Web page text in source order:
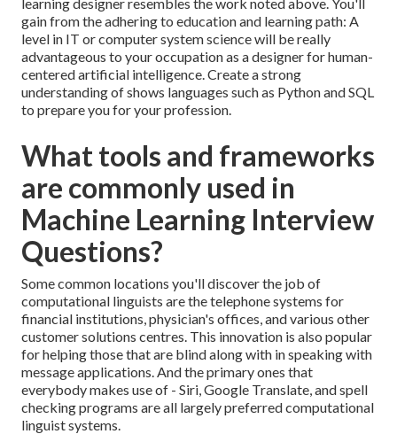
gain from the adhering to education and learning path: A
level in IT or computer system science will be really
advantageous to your occupation as a designer for human-
centered artificial intelligence. Create a strong
understanding of shows languages such as Python and SQL
to prepare you for your profession.
What tools and frameworks
are commonly used in
Machine Learning Interview
Questions?
Some common locations you'll discover the job of
computational linguists are the telephone systems for
financial institutions, physician's offices, and various other
customer solutions centres. This innovation is also popular
for helping those that are blind along with in speaking with
message applications. And the primary ones that
everybody makes use of - Siri, Google Translate, and spell
checking programs are all largely preferred computational
linguist systems.